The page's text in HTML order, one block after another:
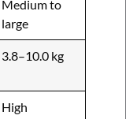
Medium to
large
3.8–10.0 kg
High